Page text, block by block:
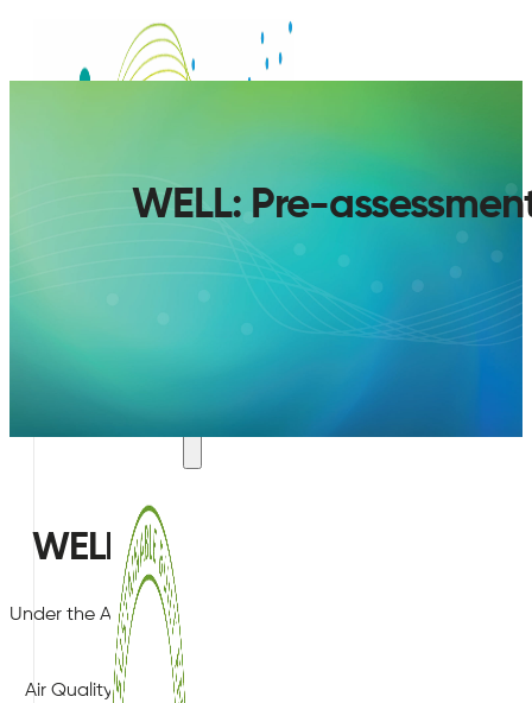
WELL: Pre-
WELL - Pre-assessment
Under the Air category of the WELL performance
Air Quality Plan Ltd are often engaged by customers at